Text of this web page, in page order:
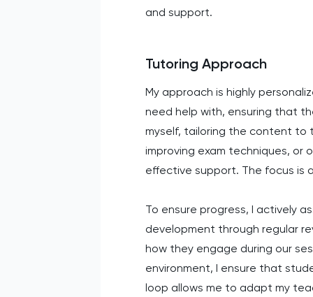
and support.
Tutoring Approach
My approach is highly
need help with, ensuring that
myself, tailoring the content to
improving exam techniques,
effective support. The focus is
To ensure progress, I actively
development through regular
how they engage during our
environment, I ensure that
loop allows me to adapt my